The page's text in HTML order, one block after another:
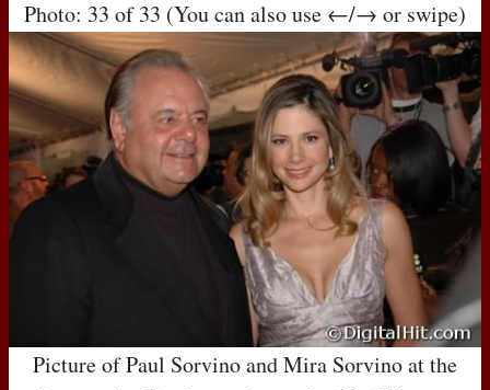
Photo: 33 of 33 (You can also use ←/→ or swipe)
Picture of Paul Sorvino and Mira Sorvino at the